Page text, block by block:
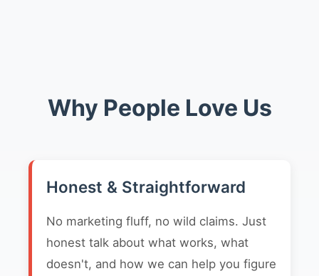
Why People Love Us
Honest & Straightforward
No marketing fluff, no wild claims. Just
honest talk about what works, what
doesn't, and how we can help you figure